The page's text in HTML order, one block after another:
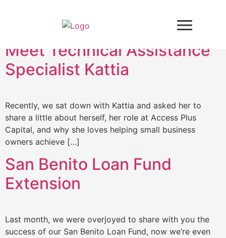
business loan
Meet Technical Assistance
Specialist Kattia
Recently, we sat down with Kattia and asked her to
share a little about herself, her role at Access Plus
Capital, and why she loves helping small business
owners achieve […]
San Benito Loan Fund
Extension
Last month, we were overjoyed to share with you the
success of our San Benito Loan Fund, now we’re even